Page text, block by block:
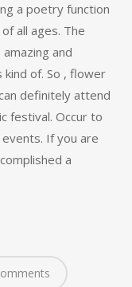
a poetry function
all ages. The
and
of. So , flower
definitely attend
festival. Occur to
If you are
a